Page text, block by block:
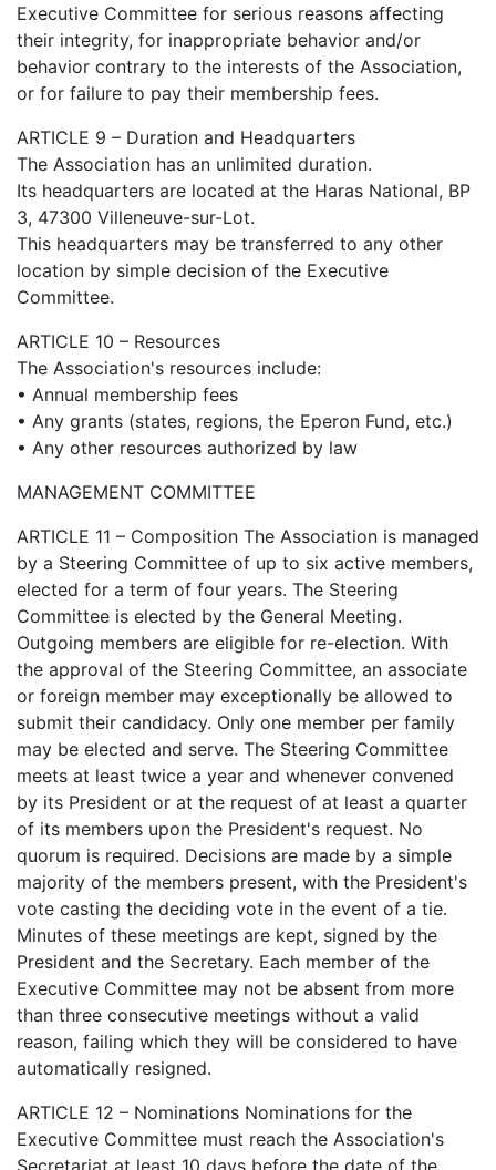
Executive Committee for serious reasons affecting
their integrity, for inappropriate behavior and/or
behavior contrary to the interests of the Association,
or for failure to pay their membership fees.
ARTICLE 9 – Duration and Headquarters
The Association has an unlimited duration.
Its headquarters are located at the Haras National, BP
3, 47300 Villeneuve-sur-Lot.
This headquarters may be transferred to any other
location by simple decision of the Executive
Committee.
ARTICLE 10 – Resources
The Association's resources include:
• Annual membership fees
• Any grants (states, regions, the Eperon Fund, etc.)
• Any other resources authorized by law
MANAGEMENT COMMITTEE
ARTICLE 11 – Composition The Association is managed
by a Steering Committee of up to six active members,
elected for a term of four years. The Steering
Committee is elected by the General Meeting.
Outgoing members are eligible for re-election. With
the approval of the Steering Committee, an associate
or foreign member may exceptionally be allowed to
submit their candidacy. Only one member per family
may be elected and serve. The Steering Committee
meets at least twice a year and whenever convened
by its President or at the request of at least a quarter
of its members upon the President's request. No
quorum is required. Decisions are made by a simple
majority of the members present, with the President's
vote casting the deciding vote in the event of a tie.
Minutes of these meetings are kept, signed by the
President and the Secretary. Each member of the
Executive Committee may not be absent from more
than three consecutive meetings without a valid
reason, failing which they will be considered to have
automatically resigned.
ARTICLE 12 – Nominations Nominations for the
Executive Committee must reach the Association's
Secretariat at least 10 days before the date of the